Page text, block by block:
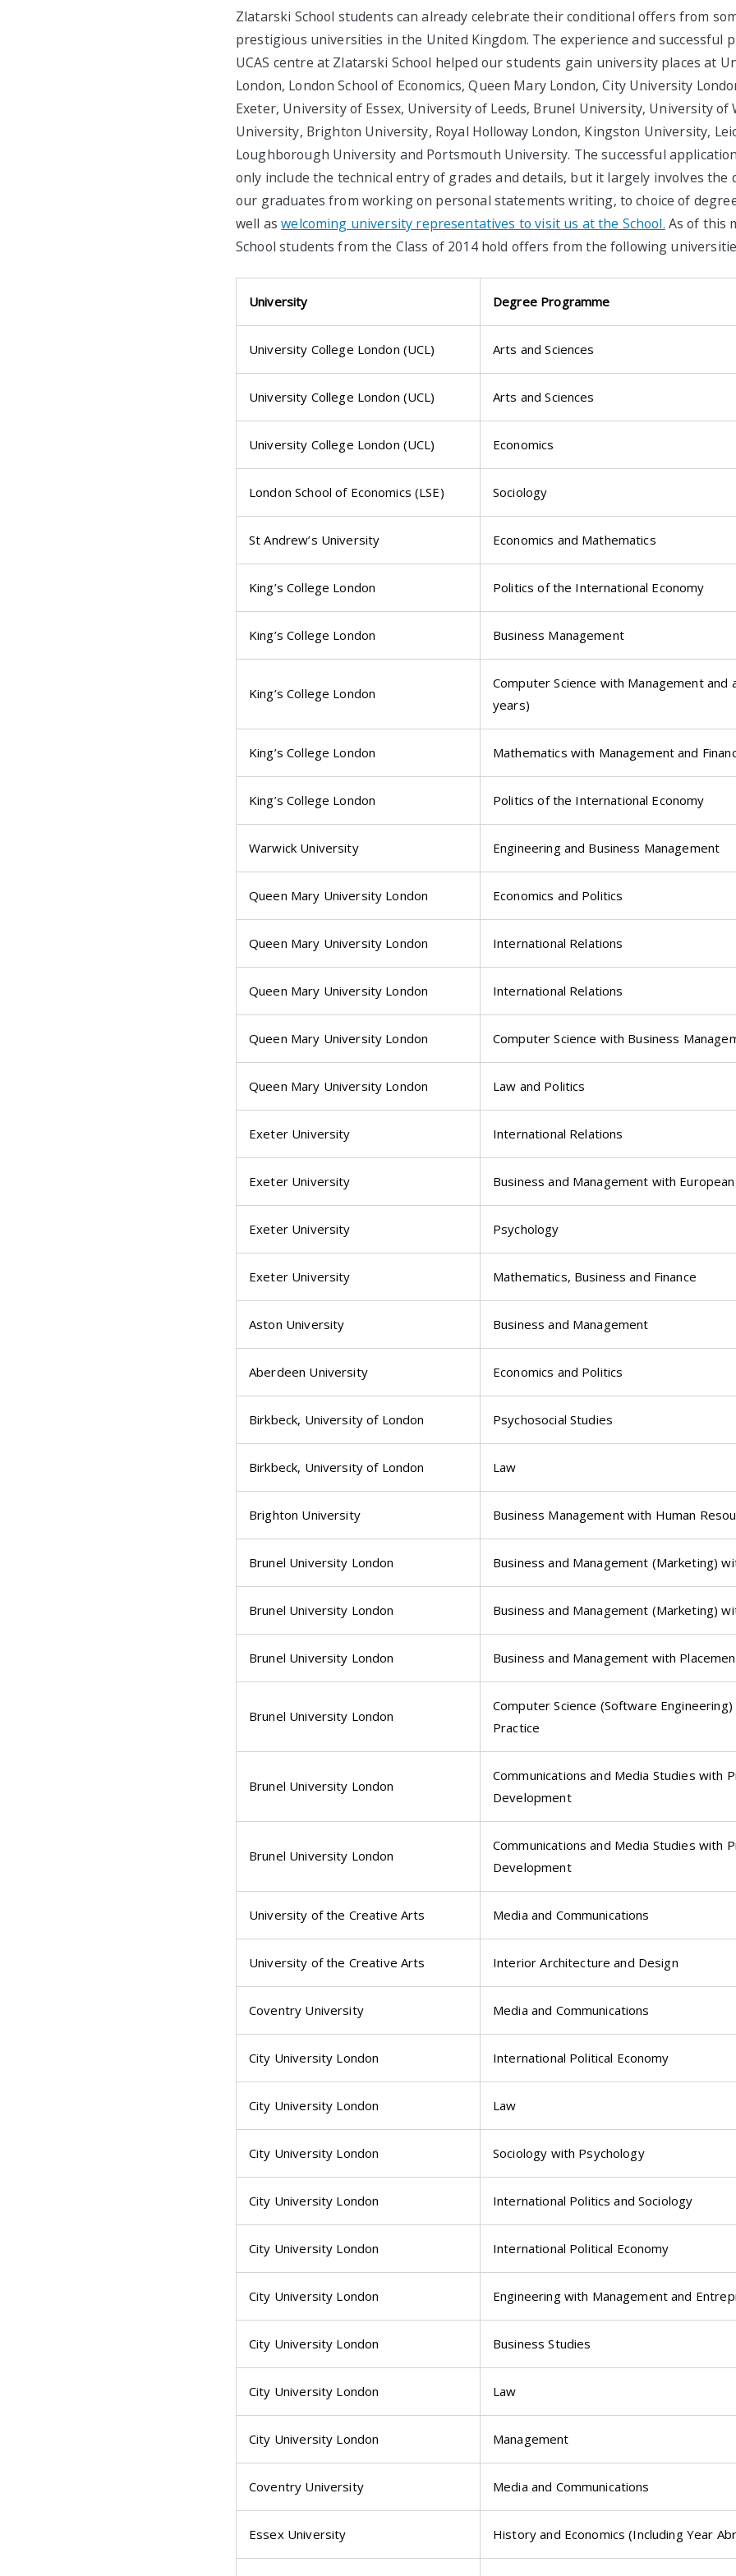
Zlatarski School students can already celebrate their conditional offers from
prestigious universities in the United Kingdom. The experience and successful
UCAS centre at Zlatarski School helped our students gain university places at
London, London School of Economics, Queen Mary London, City University
Exeter, University of Essex, University of Leeds, Brunel University, University of
University, Brighton University, Royal Holloway London, Kingston University,
Loughborough University and Portsmouth University. The successful
only include the technical entry of grades and details, but it largely involves the
our graduates from working on personal statements writing, to choice of
well aswelcoming university representatives to visit us at the School. As of this
School students from the Class of 2014 hold offers from the following
University Degree Programme
University College London (UCL) Arts and Sciences
University College London (UCL) Arts and Sciences
University College London (UCL) Economics
London School of Economics (LSE) Sociology
St Andrew’s University Economics and Mathematics
King’s College London Politics of the International Economy
King’s College London Business Management
King’s College London
Computer Science with Management and
years)
King’s College London Mathematics with Management and
King’s College London Politics of the International Economy
Warwick University Engineering and Business Management
Queen Mary University London Economics and Politics
Queen Mary University London International Relations
Queen Mary University London International Relations
Queen Mary University London Computer Science with Business
Queen Mary University London Law and Politics
Exeter University International Relations
Exeter University Business and Management with
Exeter University Psychology
Exeter University Mathematics, Business and Finance
Aston University Business and Management
Aberdeen University Economics and Politics
Birkbeck, University of London Psychosocial Studies
Birkbeck, University of London Law
Brighton University Business Management with Human
Brunel University London Business and Management (Marketing)
Brunel University London Business and Management (Marketing)
Brunel University London Business and Management with
Brunel University London
Computer Science (Software
Practice
Brunel University London
Communications and Media Studies with
Development
Brunel University London
Communications and Media Studies with
Development
University of the Creative Arts Media and Communications
University of the Creative Arts Interior Architecture and Design
Coventry University Media and Communications
City University London International Political Economy
City University London Law
City University London Sociology with Psychology
City University London International Politics and Sociology
City University London International Political Economy
City University London Engineering with Management and
City University London Business Studies
City University London Law
City University London Management
Coventry University Media and Communications
Essex University History and Economics (Including Year